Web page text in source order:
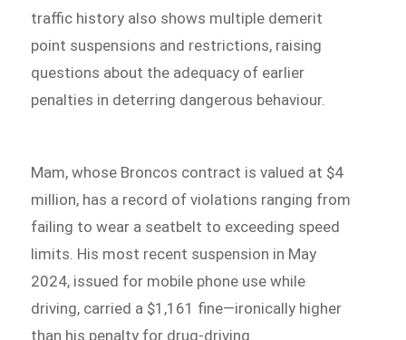
traffic history also shows multiple demerit
point suspensions and restrictions, raising
questions about the adequacy of earlier
penalties in deterring dangerous behaviour.
Mam, whose Broncos contract is valued at $4
million, has a record of violations ranging from
failing to wear a seatbelt to exceeding speed
limits. His most recent suspension in May
2024, issued for mobile phone use while
driving, carried a $1,161 fine—ironically higher
than his penalty for drug-driving.